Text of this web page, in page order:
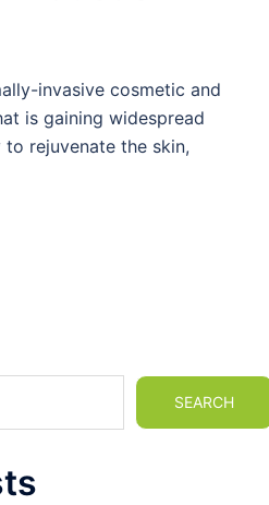
invasive cosmetic and
is gaining widespread
rejuvenate the skin,
SEARCH